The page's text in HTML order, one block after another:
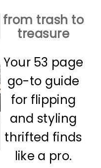
from trash to
treasure
Your 53 page
go-to guide
for flipping
and styling
thrifted finds
like a pro.